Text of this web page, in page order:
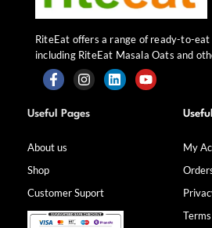
RiteEat offers a range of ready-to-
including RiteEat Masala Oats and
F
a
c
b
k
-
f
I
n
s
a
m
L Y
Useful Pages
About us
Shop
Customer Suport
My